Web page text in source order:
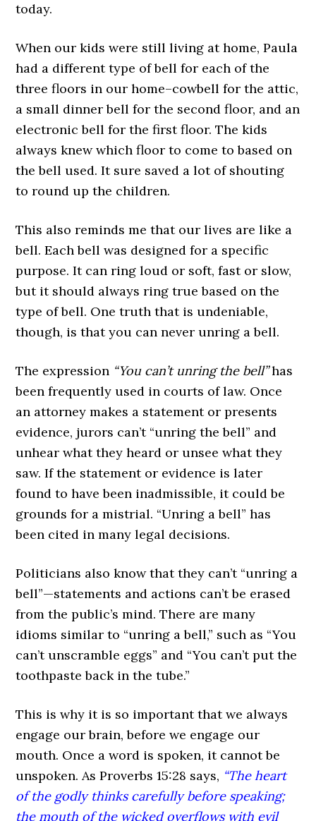
today.
When our kids were still living at home, Paula
had a different type of bell for each of the
three floors in our home–cowbell for the attic,
a small dinner bell for the second floor, and an
electronic bell for the first floor. The kids
always knew which floor to come to based on
the bell used. It sure saved a lot of shouting
to round up the children.
This also reminds me that our lives are like a
bell. Each bell was designed for a specific
purpose. It can ring loud or soft, fast or slow,
but it should always ring true based on the
type of bell. One truth that is undeniable,
though, is that you can never unring a bell.
The expression “You can’t unring the bell”has
been frequently used in courts of law. Once
an attorney makes a statement or presents
evidence, jurors can’t “unring the bell” and
unhear what they heard or unsee what they
saw. If the statement or evidence is later
found to have been inadmissible, it could be
grounds for a mistrial. “Unring a bell” has
been cited in many legal decisions.
Politicians also know that they can’t “unring a
bell”—statements and actions can’t be erased
from the public’s mind. There are many
idioms similar to “unring a bell,” such as “You
can’t unscramble eggs” and “You can’t put the
toothpaste back in the tube.”
This is why it is so important that we always
engage our brain, before we engage our
mouth. Once a word is spoken, it cannot be
unspoken. As Proverbs 15:28 says, “The heart
of the godly thinks carefully before speaking;
the mouth of the wicked overflows with evil